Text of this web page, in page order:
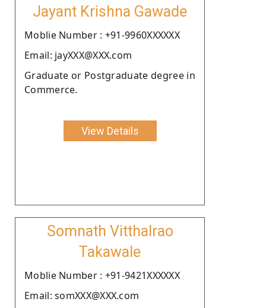
Jayant Krishna Gawade
Moblie Number : +91-9960XXXXXX
Email: jayXXX@XXX.com
Graduate or Postgraduate degree in
Commerce.
View Details
Somnath Vitthalrao
Takawale
Moblie Number : +91-9421XXXXXX
Email: somXXX@XXX.com